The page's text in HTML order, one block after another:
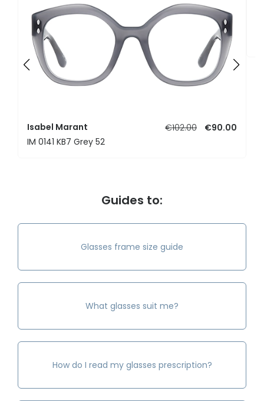
Isabel Marant €102.00
€90.00
IM 0141 KB7 Grey 52
Guides to:
Glasses frame size guide
What glasses suit me?
How do I read my glasses prescription?